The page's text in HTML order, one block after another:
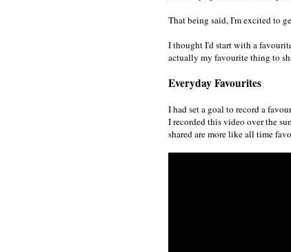
That being said, I'm excited to
I thought I'd start with a
actually my favourite thing to
Everyday Favourites
I had set a goal to record a
I recorded this video over the
shared are more like all time